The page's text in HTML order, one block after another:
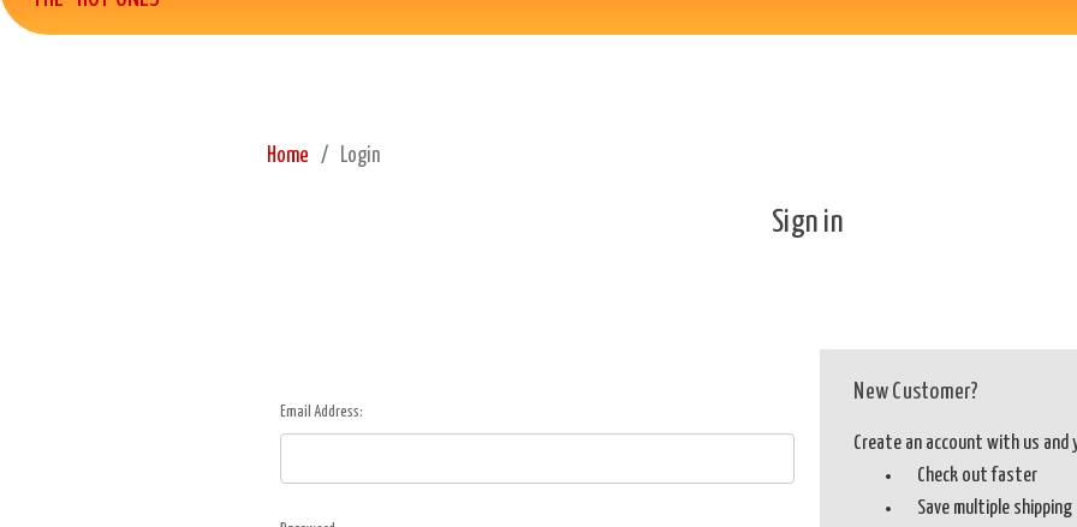
Home Login
Sign in
Email Address:
New Customer?
Create an account with us and
Check out faster
Save multiple